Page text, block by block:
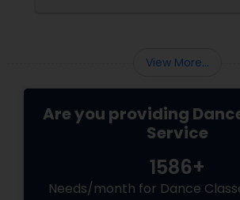
View More...
Are you providing
Service
1586+
Needs/month for Dance